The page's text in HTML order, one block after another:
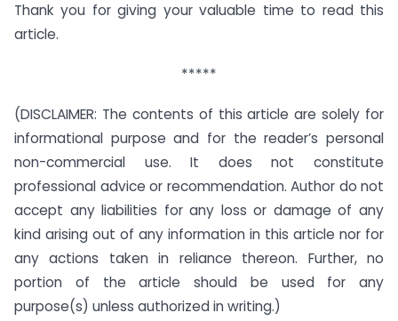
Thank you for giving your valuable time to read this
article.
*****
(DISCLAIMER: The contents of this article are solely for
informational purpose and for the reader’s personal
non-commercial use. It does not constitute
professional advice or recommendation. Author do not
accept any liabilities for any loss or damage of any
kind arising out of any information in this article nor for
any actions taken in reliance thereon. Further, no
portion of the article should be used for any
purpose(s) unless authorized in writing.)